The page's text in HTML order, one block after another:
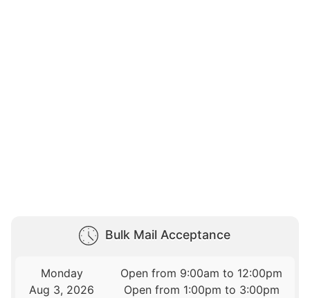
Bulk Mail Acceptance
Monday
Aug 3, 2026
Open from 9:00am to 12:00pm
Open from 1:00pm to 3:00pm